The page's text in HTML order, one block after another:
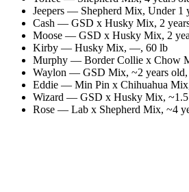
Jeepers — Shepherd Mix, Under 1
Cash — GSD x Husky Mix, 2
Moose — GSD x Husky Mix, 2
Kirby — Husky Mix, —, 60 lb
Murphy — Border Collie x Chow
Waylon — GSD Mix, ~2 years old
Eddie — Min Pin x Chihuahua Mix
Wizard — GSD x Husky Mix,
Rose — Lab x Shepherd Mix, ~4